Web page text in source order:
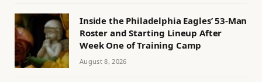
Inside the Philadelphia Eagles’ 53-Man
Roster and Starting Lineup After
Week One of Training Camp
August 8, 2026